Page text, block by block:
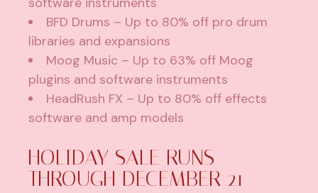
BFD Drums – Up to 80% off pro drum
libraries and expansions
Moog Music – Up to 63% off Moog
plugins and software instruments
HeadRush FX – Up to 80% off effects
software and amp models
HOLIDAY SALE RUNS
THROUGH DECEMBER 21